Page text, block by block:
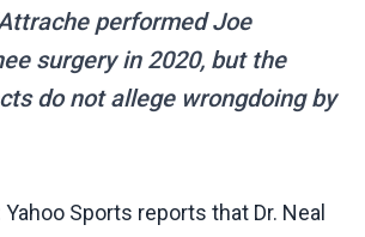
performed Joe
surgery in 2020, but the
do not allege wrongdoing by
Sports reports that Dr. Neal